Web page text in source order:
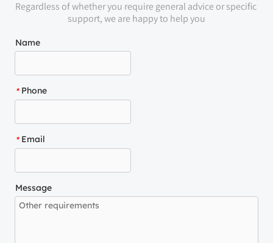
Regardless of whether you require general advice or specific
support, we are happy to help you
Name
* Phone
* Email
Message